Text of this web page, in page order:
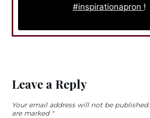
#inspirationapron !
Leave a Reply
Your email address will not be published.
are marked *